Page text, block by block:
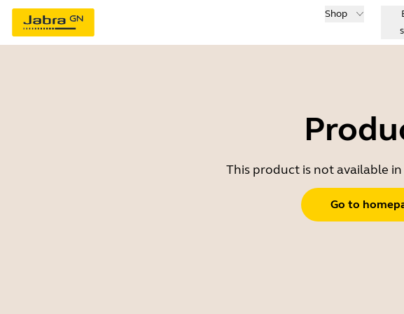
Shop
This product is not available
Go to